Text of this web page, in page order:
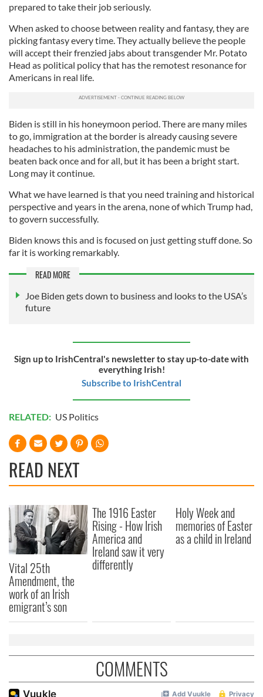
prepared to take their job seriously.
When asked to choose between reality and fantasy, they are
picking fantasy every time. They actually believe the people
will accept their frenzied jabs about transgender Mr. Potato
Head as political policy that has the remotest resonance for
Americans in real life.
Biden is still in his honeymoon period. There are many miles
to go, immigration at the border is already causing severe
headaches to his administration, the pandemic must be
beaten back once and for all, but it has been a bright start.
Long may it continue.
What we have learned is that you need training and historical
perspective and years in the arena, none of which Trump had,
to govern successfully.
Biden knows this and is focused on just getting stuff done. So
far it is working remarkably.
READ MORE
Joe Biden gets down to business and looks to the USA’s
future
Sign up to IrishCentral's newsletter to stay up-to-date with
everything Irish!
Subscribe to IrishCentral
RELATED: US Politics
READ NEXT
Vital 25th
Amendment, the
work of an Irish
emigrant’s son
The 1916 Easter
Rising - How Irish
America and
Ireland saw it very
differently
Holy Week and
memories of Easter
as a child in Ireland
COMMENTS